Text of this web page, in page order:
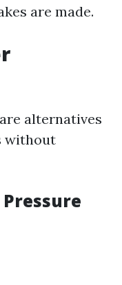
are made.
alternatives
without